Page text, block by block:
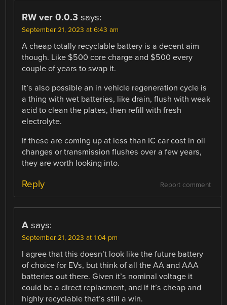
RW ver 0.0.3 says:
September 21, 2023 at 6:43 am
A cheap totally recyclable battery is a decent aim
though. Like $500 core charge and $500 every
couple of years to swap it.
It’s also possible an in vehicle regeneration cycle is
a thing with wet batteries, like drain, flush with weak
acid to clean the plates, then refill with fresh
electrolyte.
If these are coming up at less than IC car cost in oil
changes or transmission flushes over a few years,
they are worth looking into.
Report comment
Reply
A says:
September 21, 2023 at 1:04 pm
I agree that this doesn’t look like the future battery
of choice for EVs, but think of all the AA and AAA
batteries out there. Given it’s nominal voltage it
could be a direct replacment, and if it’s cheap and
highly recyclable that’s still a win.